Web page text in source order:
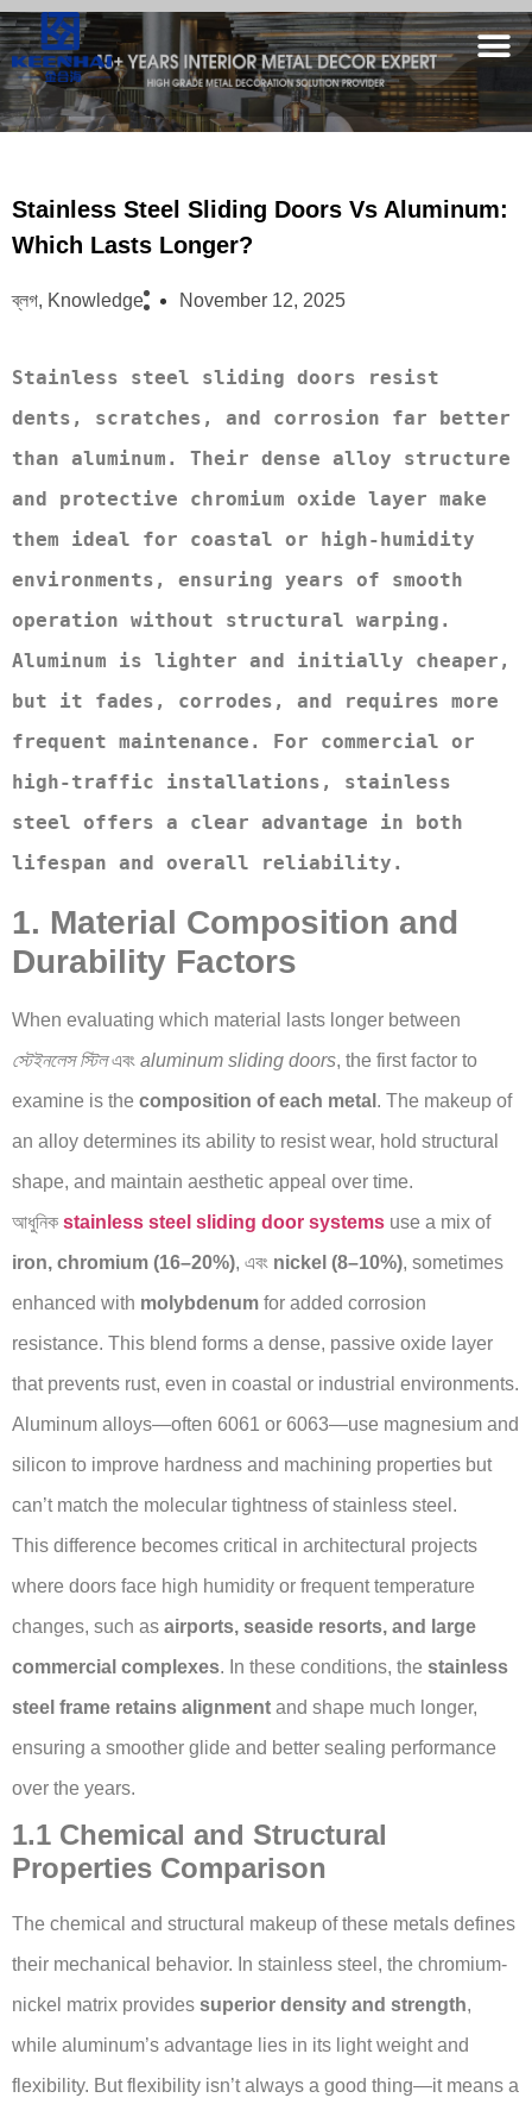
Stainless Steel Sliding Doors Vs Aluminum:
Which Lasts Longer?
ব্লগ, Knowledge November 12, 2025
Stainless steel sliding doors resist
dents, scratches, and corrosion far better
than aluminum. Their dense alloy structure
and protective chromium oxide layer make
them ideal for coastal or high-humidity
environments, ensuring years of smooth
operation without structural warping.
Aluminum is lighter and initially cheaper,
but it fades, corrodes, and requires more
frequent maintenance. For commercial or
high-traffic installations, stainless
steel offers a clear advantage in both
lifespan and overall reliability.
1. Material Composition and
Durability Factors
When evaluating which material lasts longer between
স্টেইনলেস স্টিলএবং aluminum sliding doors, the first factor to
examine is the composition of each metal . The makeup of
an alloy determines its ability to resist wear, hold structural
shape, and maintain aesthetic appeal over time.
আধুনিক stainless steel sliding door systems use a mix of
iron, chromium (16–20%), এবং nickel (8–10%), sometimes
enhanced with molybdenum for added corrosion
resistance. This blend forms a dense, passive oxide layer
that prevents rust, even in coastal or industrial environments.
Aluminum alloys—often 6061 or 6063—use magnesium and
silicon to improve hardness and machining properties but
can’t match the molecular tightness of stainless steel.
This difference becomes critical in architectural projects
where doors face high humidity or frequent temperature
changes, such as airports, seaside resorts, and large
commercial complexes. In these conditions, the stainless
steel frame retains alignment and shape much longer,
ensuring a smoother glide and better sealing performance
over the years.
1.1 Chemical and Structural
Properties Comparison
The chemical and structural makeup of these metals defines
their mechanical behavior. In stainless steel, the chromium-
nickel matrix provides superior density and strength,
while aluminum’s advantage lies in its light weight and
flexibility. But flexibility isn’t always a good thing—it means a